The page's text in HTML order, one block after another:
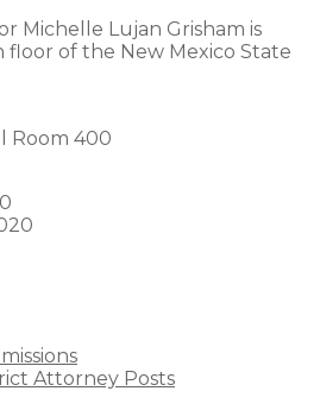
Michelle Lujan Grisham is
of the New Mexico State
Room 400
Attorney Posts